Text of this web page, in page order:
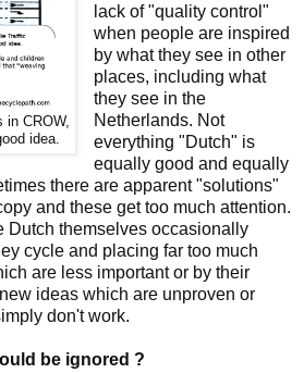
CROW,
idea.
lack of "quality control"
when people are inspired
by what they see in other
places, including what
they see in the
Netherlands. Not
everything "Dutch" is
equally good and equally
there are apparent "solutions"
and these get too much attention.
Dutch themselves occasionally
cycle and placing far too much
are less important or by their
ideas which are unproven or
don't work.
be ignored ?